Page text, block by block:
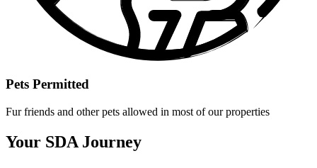
Pets Permitted
Fur friends and other pets allowed in most of our properties
Your SDA Journey